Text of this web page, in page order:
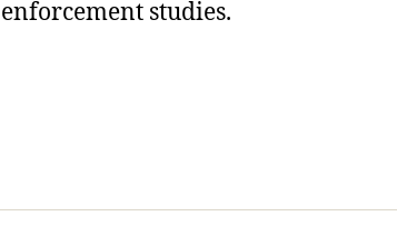
enforcement studies.